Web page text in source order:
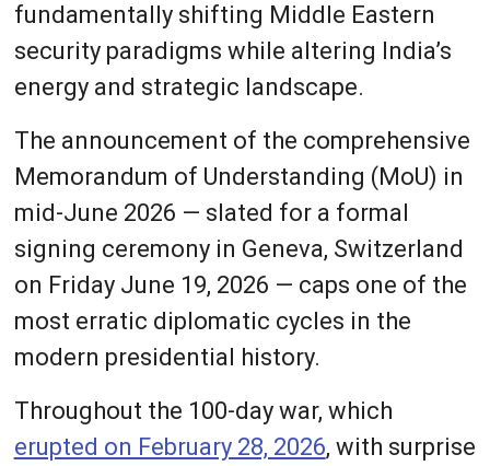
fundamentally shifting Middle Eastern
security paradigms while altering India’s
energy and strategic landscape.
The announcement of the comprehensive
Memorandum of Understanding (MoU) in
mid-June 2026 — slated for a formal
signing ceremony in Geneva, Switzerland
on Friday June 19, 2026 — caps one of the
most erratic diplomatic cycles in the
modern presidential history.
Throughout the 100-day war, which
erupted on February 28, 2026, with surprise